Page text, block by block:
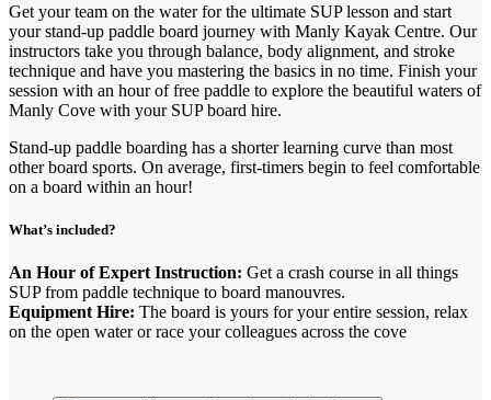
Get your team on the water for the ultimate SUP lesson and start
your stand-up paddle board journey with Manly Kayak Centre. Our
instructors take you through balance, body alignment, and stroke
technique and have you mastering the basics in no time. Finish your
session with an hour of free paddle to explore the beautiful waters of
Manly Cove with your SUP board hire.
Stand-up paddle boarding has a shorter learning curve than most
other board sports. On average, first-timers begin to feel comfortable
on a board within an hour!
What’s included?
An Hour of Expert Instruction: Get a crash course in all things
SUP from paddle technique to board manouvres.
Equipment Hire: The board is yours for your entire session, relax
on the open water or race your colleagues across the cove